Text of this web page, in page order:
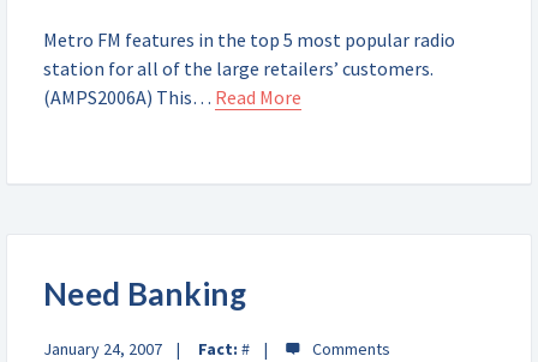
Metro FM features in the top 5 most popular radio
station for all of the large retailers’ customers.
(AMPS2006A) This… Read More
Need Banking
January 24, 2007 Fact: #